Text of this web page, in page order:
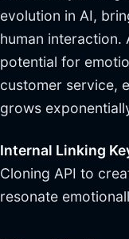
evolution in AI,
human interaction.
potential for
customer service,
grows
Internal Linking
Cloning API to
resonate